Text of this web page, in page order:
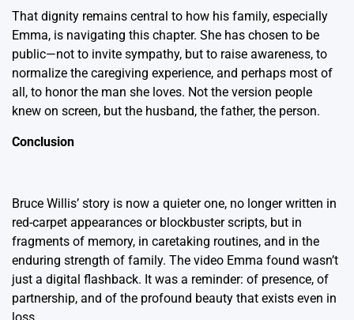
That dignity remains central to how his family, especially
Emma, is navigating this chapter. She has chosen to be
public—not to invite sympathy, but to raise awareness, to
normalize the caregiving experience, and perhaps most of
all, to honor the man she loves. Not the version people
knew on screen, but the husband, the father, the person.
Conclusion
Bruce Willis’ story is now a quieter one, no longer written in
red-carpet appearances or blockbuster scripts, but in
fragments of memory, in caretaking routines, and in the
enduring strength of family. The video Emma found wasn’t
just a digital flashback. It was a reminder: of presence, of
partnership, and of the profound beauty that exists even in